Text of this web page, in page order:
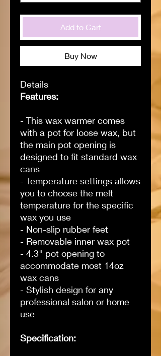
Add to Cart
Buy Now
Details
Features:
- This wax warmer comes
with a pot for loose wax, but
the main pot opening is
designed to fit standard wax
cans
- Temperature settings allows
you to choose the melt
temperature for the specific
wax you use
- Non-slip rubber feet
- Removable inner wax pot
- 4.3" pot opening to
accommodate most 14oz
wax cans
- Stylish design for any
professional salon or home
use
Specification: